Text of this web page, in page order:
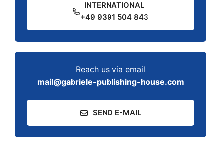
INTERNATIONAL
+49 9391 504 843
Reach us via email
mail@gabriele-publishing-house.com
SEND E-MAIL